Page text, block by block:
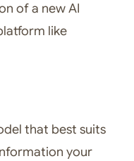
of a new AI
like
that best suits
your